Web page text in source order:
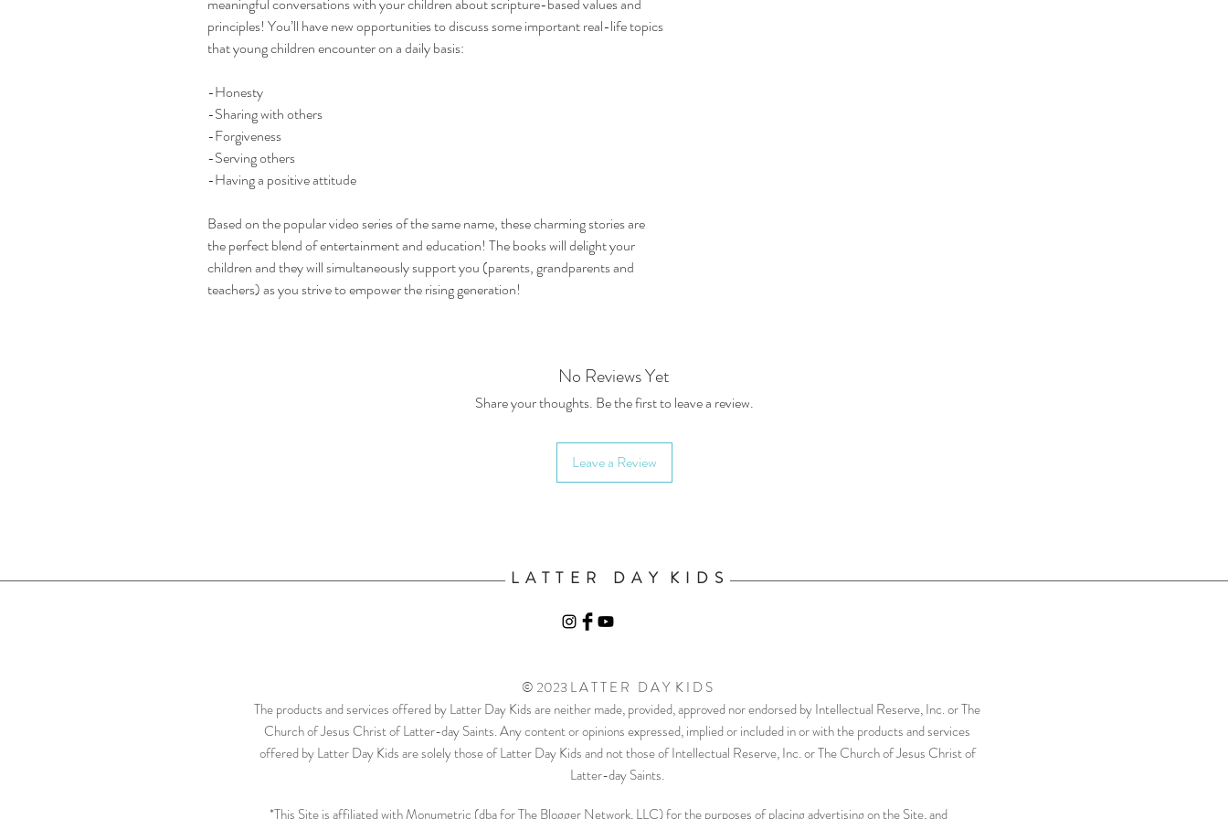
principles! You’ll have new opportunities to discuss some important real-life topics
that young children encounter on a daily basis:
-Honesty
-Sharing with others
-Forgiveness
-Serving others
-Having a positive attitude
Based on the popular video series of the same name, these charming stories are
the perfect blend of entertainment and education! The books will delight your
children and they will simultaneously support you (parents, grandparents and
teachers) as you strive to empower the rising generation!
No Reviews Yet
Share your thoughts. Be the first to leave a review.
Leave a Review
L A T T E R D A Y K I D S
© 2023 L A T T E R D A Y K I D S
The products and services offered by Latter Day Kids are neither made, provided, approved nor endorsed by Intellectual Reserve, Inc. or The
Church of Jesus Christ of Latter-day Saints. Any content or opinions expressed, implied or included in or with the products and services
offered by Latter Day Kids are solely those of Latter Day Kids and not those of Intellectual Reserve, Inc. or The Church of Jesus Christ of
Latter-day Saints.
*This Site is affiliated with Monumetric (dba for The Blogger Network, LLC) for the purposes of placing advertising on the Site, and